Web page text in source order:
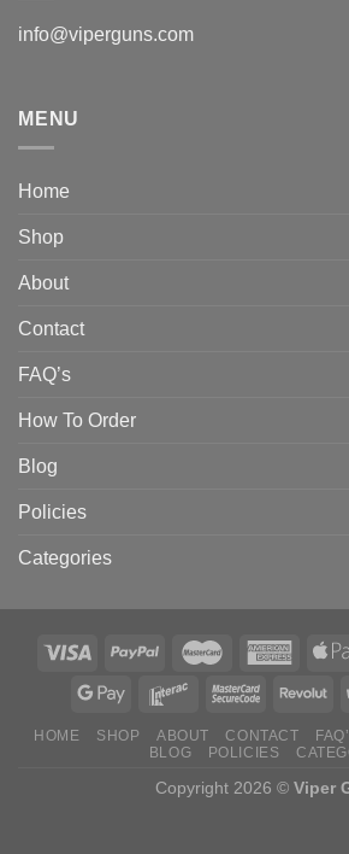
info@viperguns.com
MENU
Home
Shop
About
Contact
FAQ’s
How To Order
Blog
Policies
Categories
HOME SHOP ABOUT CONTACT
BLOG
POLICIES
Copyright 2026 © Viper